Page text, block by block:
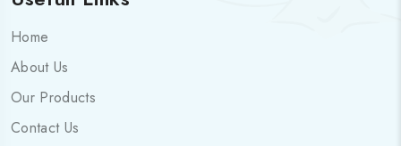
Home
About Us
Our Products
Contact Us